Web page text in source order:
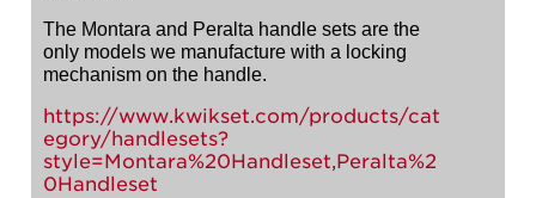
The Montara and Peralta handle sets are the
only models we manufacture with a locking
mechanism on the handle.
https://www.kwikset.com/products/cat
egory/handlesets?
style=Montara%20Handleset,Peralta%2
0Handleset